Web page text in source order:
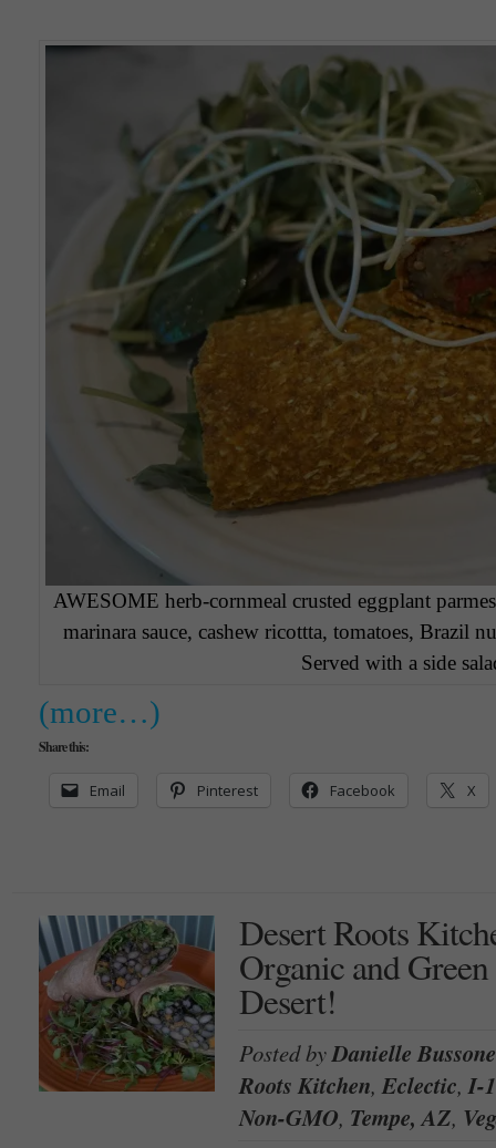
AWESOME herb-cornmeal crusted eggplant
marinara sauce, cashew ricottta, tomatoes, Brazil
Served with a side
(more…)
Share this:
Email Pinterest Facebook X
Desert Roots
Organic and
Desert!
Posted byDanielle Bussone
Roots Kitchen,Eclectic,I-
Non-GMO, Tempe, AZ,